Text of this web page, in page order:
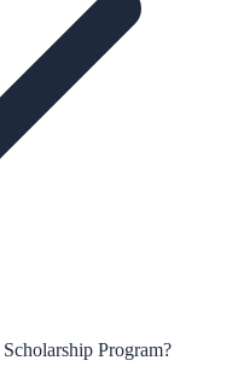
Program?